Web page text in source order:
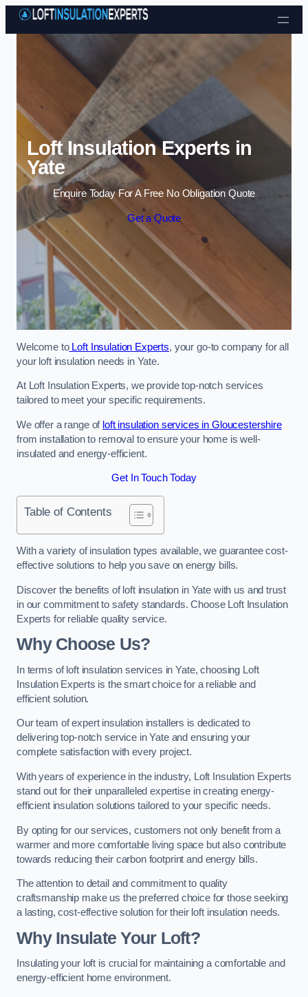
Skip to content
Loft Insulation Experts in
Yate
Enquire Today For A Free No Obligation Quote
Get a Quote
Welcome toLoft Insulation Experts, your go-to company for all
your loft insulation needs in Yate.
At Loft Insulation Experts, we provide top-notch services
tailored to meet your specific requirements.
We offer a range of loft insulation services in Gloucestershire
from installation to removal to ensure your home is well-
insulated and energy-efficient.
Get In Touch Today
Table of Contents
With a variety of insulation types available, we guarantee cost-
effective solutions to help you save on energy bills.
Discover the benefits of loft insulation in Yate with us and trust
in our commitment to safety standards. Choose Loft Insulation
Experts for reliable quality service.
Why Choose Us?
In terms of loft insulation services in Yate, choosing Loft
Insulation Experts is the smart choice for a reliable and
efficient solution.
Our team of expert insulation installers is dedicated to
delivering top-notch service in Yate and ensuring your
complete satisfaction with every project.
With years of experience in the industry, Loft Insulation Experts
stand out for their unparalleled expertise in creating energy-
efficient insulation solutions tailored to your specific needs.
By opting for our services, customers not only benefit from a
warmer and more comfortable living space but also contribute
towards reducing their carbon footprint and energy bills.
The attention to detail and commitment to quality
craftsmanship make us the preferred choice for those seeking
a lasting, cost-effective solution for their loft insulation needs.
Why Insulate Your Loft?
Insulating your loft is crucial for maintaining a comfortable and
energy-efficient home environment.